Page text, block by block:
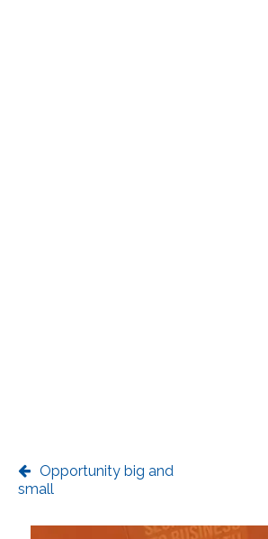
Opportunity big and
small